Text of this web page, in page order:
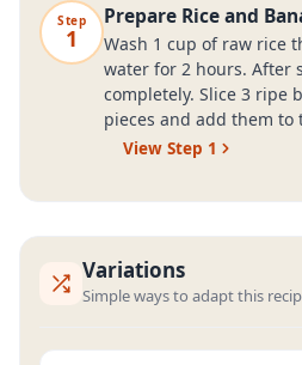
Step
1
Prepare Rice and
Wash 1 cup of raw rice
water for 2 hours. After
completely. Slice 3 ripe
pieces and add them to
View Step 1
Variations
Simple ways to adapt this